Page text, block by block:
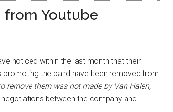
from Youtube
noticed within the last month that their
promoting the band have been removed from
remove them was not made by Van Halen,
negotiations between the company and